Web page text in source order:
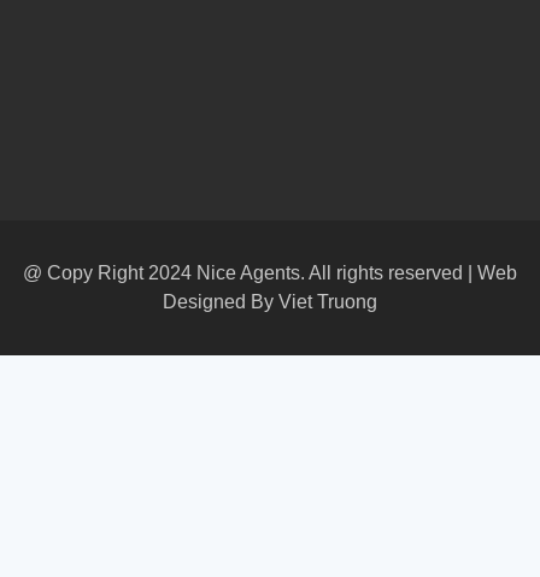
@ Copy Right 2024 Nice Agents. All rights reserved | Web
Designed By Viet Truong